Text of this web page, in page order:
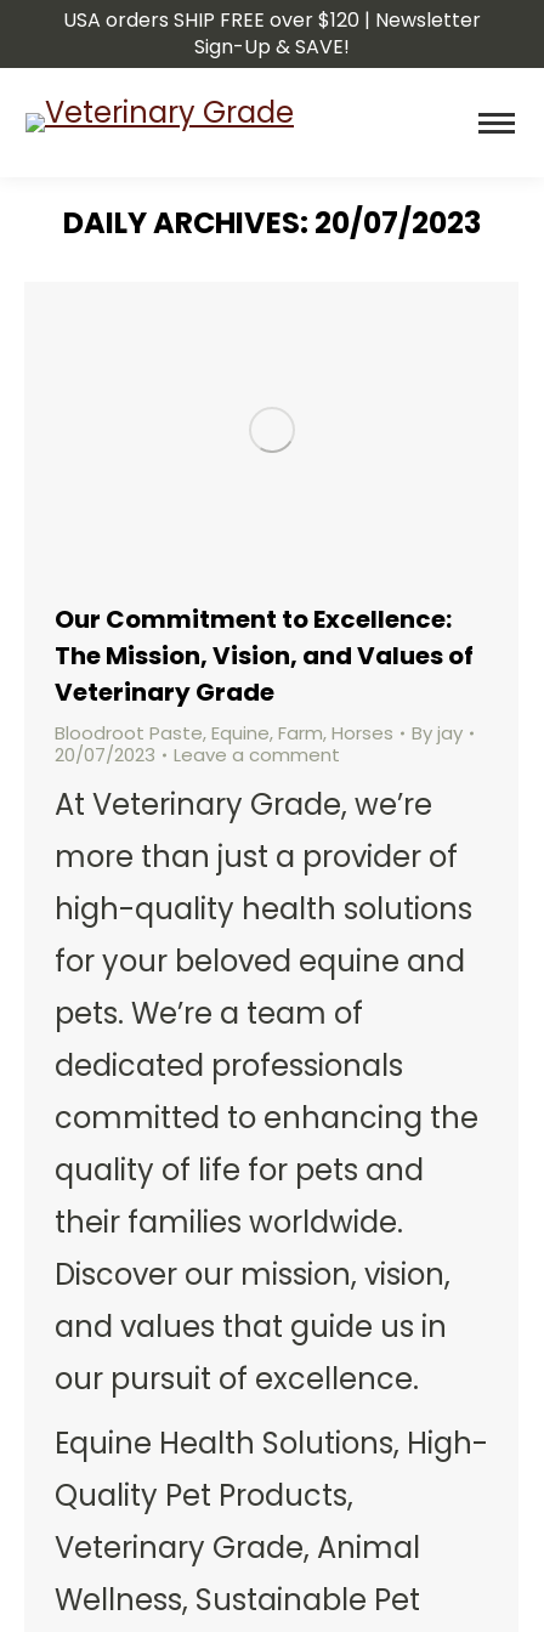
USA orders SHIP FREE over $120 | Newsletter
Sign-Up & SAVE!
DAILY ARCHIVES: 20/07/2023
Our Commitment to Excellence:
The Mission, Vision, and Values of
Veterinary Grade
Bloodroot Paste,Equine,Farm,Horses Byjay
20/07/2023
Leave a comment
At Veterinary Grade, we’re
more than just a provider of
high-quality health solutions
for your beloved equine and
pets. We’re a team of
dedicated professionals
committed to enhancing the
quality of life for pets and
their families worldwide.
Discover our mission, vision,
and values that guide us in
our pursuit of excellence.
Equine Health Solutions, High-
Quality Pet Products,
Veterinary Grade, Animal
Wellness, Sustainable Pet